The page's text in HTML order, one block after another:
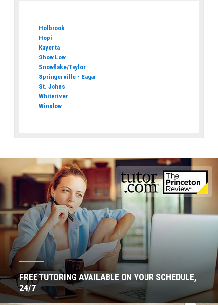
Holbrook
Hopi
Kayenta
Show Low
Snowflake/Taylor
Springerville - Eagar
St. Johns
Whiteriver
Winslow
FREE TUTORING AVAILABLE ON YOUR SCHEDULE,
24/7